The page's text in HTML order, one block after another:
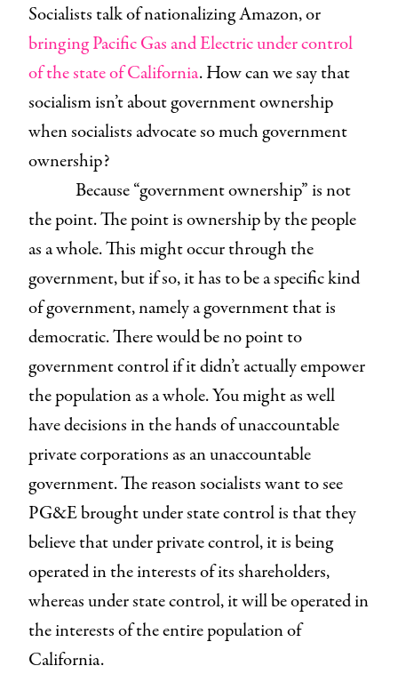
Socialists talk of nationalizing Amazon, or
bringing Pacific Gas and Electric under control
of the state of California. How can we say that
socialism isn’t about government ownership
when socialists advocate so much government
ownership?
Because “government ownership” is not
the point. The point is ownership by the people
as a whole. This might occur through the
government, but if so, it has to be a specific kind
of government, namely a government that is
democratic. There would be no point to
government control if it didn’t actually empower
the population as a whole. You might as well
have decisions in the hands of unaccountable
private corporations as an unaccountable
government. The reason socialists want to see
PG&E brought under state control is that they
believe that under private control, it is being
operated in the interests of its shareholders,
whereas under state control, it will be operated in
the interests of the entire population of
California.